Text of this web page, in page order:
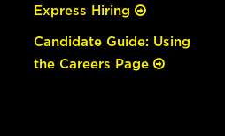
Express Hiring
Candidate Guide: Using
the Careers Page